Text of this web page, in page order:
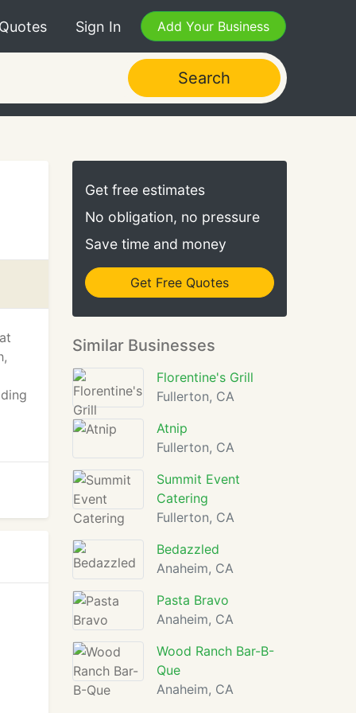
Sign In Add Your Business
Search
Get free estimates
No obligation, no pressure
Save time and money
Get Free Quotes
Similar Businesses
Florentine's Grill
Fullerton, CA
Atnip
Fullerton, CA
Summit Event
Catering
Fullerton, CA
Bedazzled
Anaheim, CA
Pasta Bravo
Anaheim, CA
Wood Ranch Bar-B-
Que
Anaheim, CA